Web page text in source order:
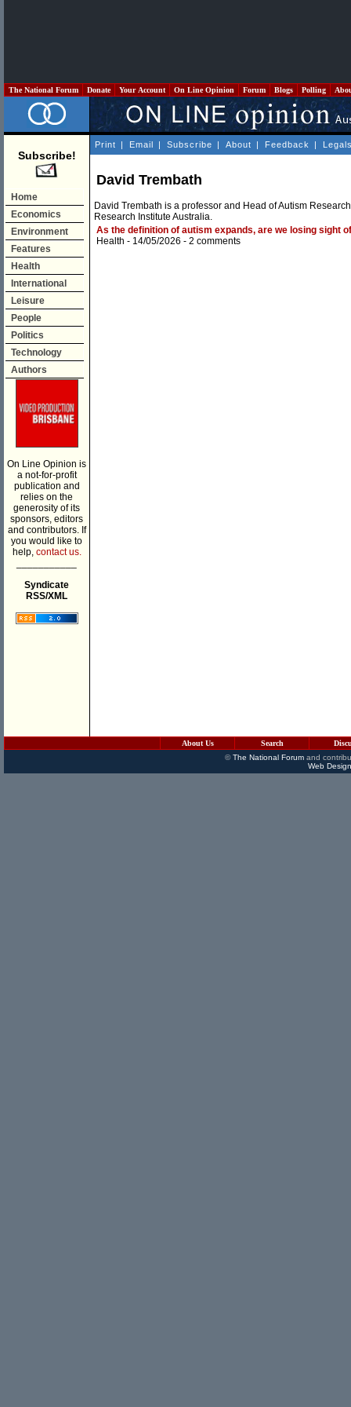
The National Forum Donate Your Account On Line Opinion Forum Blogs Polling
Subscribe!
Home
Economics
Environment
Features
Health
International
Leisure
People
Politics
Technology
Authors
On Line Opinion is
a not-for-profit
publication and
relies on the
generosity of its
sponsors, editors
and contributors. If
you would like to
help, contact us.
Syndicate
RSS/XML
Print | Email | Subscribe | About | Feedback |
David Trembath
David Trembath is a professor and Head of Autism
Research Institute Australia.
As the definition of autism expands, are we losing sight
Health - 14/05/2026 - 2 comments
About Us Search
©The National Forumand
Web